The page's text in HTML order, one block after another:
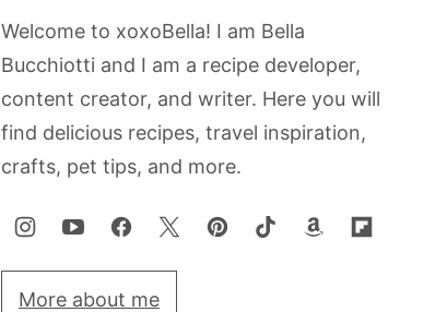
Welcome to xoxoBella! I am Bella
Bucchiotti and I am a recipe developer,
content creator, and writer. Here you will
find delicious recipes, travel inspiration,
crafts, pet tips, and more.
More about me